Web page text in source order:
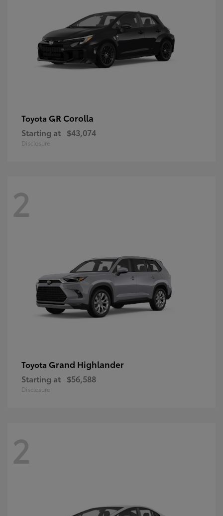
Toyota GR Corolla
Starting at $43,074
Disclosure
2
Toyota Grand Highlander
Starting at $56,588
Disclosure
2